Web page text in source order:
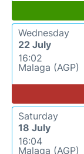
Wednesday
22 July
16:02
Malaga (AGP)
Saturday
18 July
16:04
Malaga (AGP)